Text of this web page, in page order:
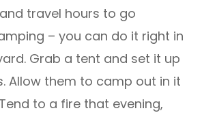
travel hours to go
– you can do it right in
Grab a tent and set it up
Allow them to camp out in it
to a fire that evening,